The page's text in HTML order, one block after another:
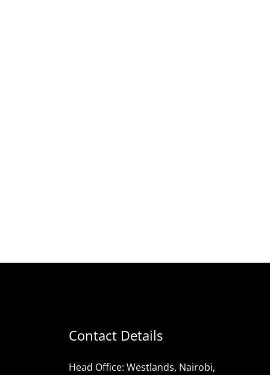
Contact Details
Head Office: Westlands, Nairobi,